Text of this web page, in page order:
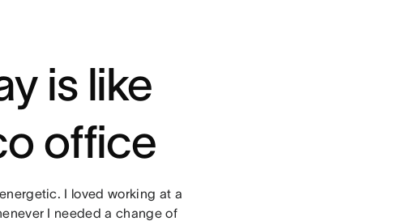
is like
office
I loved working at a
I needed a change of